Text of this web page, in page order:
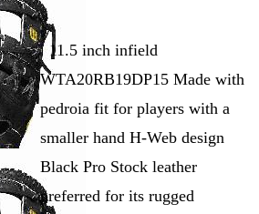
11.5 inch infield
WTA20RB19DP15 Made with
pedroia fit for players with a
smaller hand H-Web design
Black Pro Stock leather
preferred for its rugged